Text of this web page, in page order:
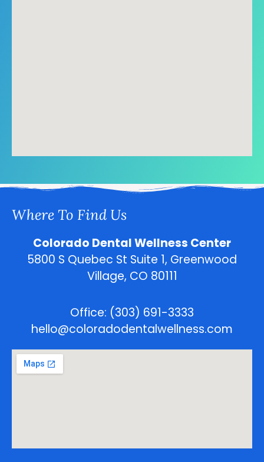
Where To Find Us
Colorado Dental Wellness Center
5800 S Quebec St Suite 1, Greenwood
Village, CO 80111
Office: (303) 691-3333
hello@coloradodentalwellness.com